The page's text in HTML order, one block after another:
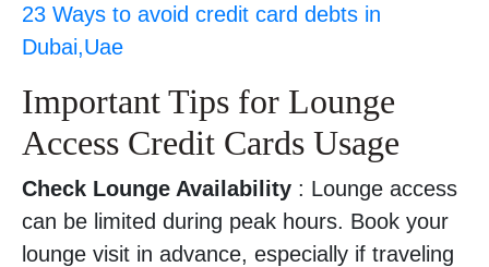
23 Ways to avoid credit card debts in
Dubai,Uae
Important Tips for Lounge
Access Credit Cards Usage
Check Lounge Availability : Lounge access
can be limited during peak hours. Book your
lounge visit in advance, especially if traveling